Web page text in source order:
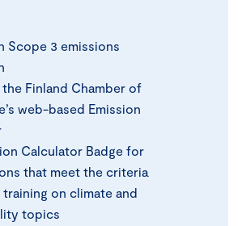
Scope 3 emissions
Finland Chamber of
web-based Emission
Calculator Badge for
that meet the criteria
on climate and
topics